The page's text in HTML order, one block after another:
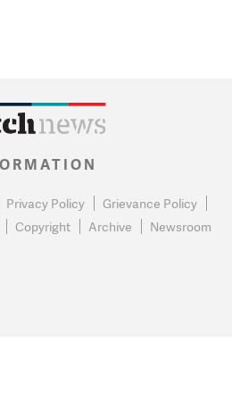
Privacy Policy
Grievance Policy
Copyright Archive Newsroom